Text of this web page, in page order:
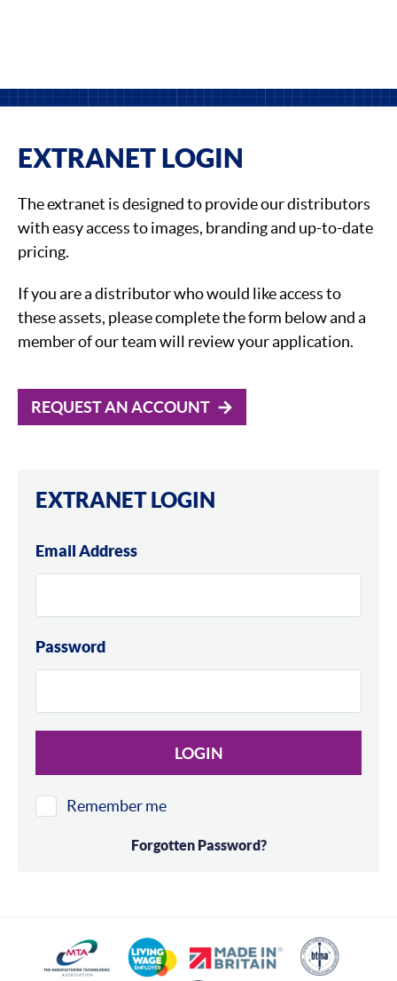
EXTRANET LOGIN
The extranet is designed to provide our distributors
with easy access to images, branding and up-to-date
pricing.
If you are a distributor who would like access to
these assets, please complete the form below and a
member of our team will review your application.
REQUEST AN ACCOUNT
EXTRANET LOGIN
Email Address
Password
LOGIN
Remember me
Forgotten Password?